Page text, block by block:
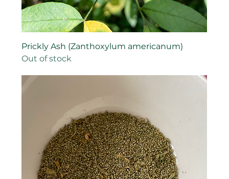
Prickly Ash (Zanthoxylum americanum)
Out of stock